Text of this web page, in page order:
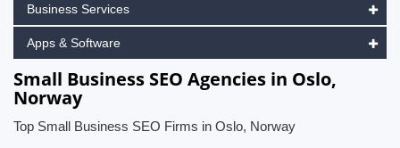
Business Services
Apps & Software
Small Business SEO Agencies in Oslo,
Norway
Top Small Business SEO Firms in Oslo, Norway